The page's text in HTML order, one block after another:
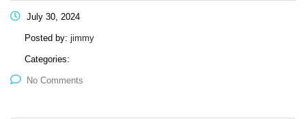
July 30, 2024
Posted by: jimmy
Categories:
No Comments